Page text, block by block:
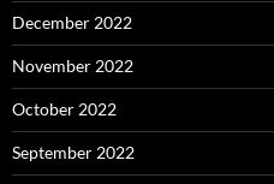
December 2022
November 2022
October 2022
September 2022